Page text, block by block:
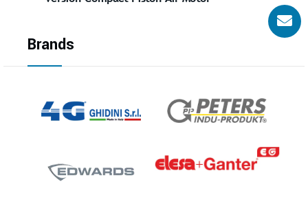
Brands